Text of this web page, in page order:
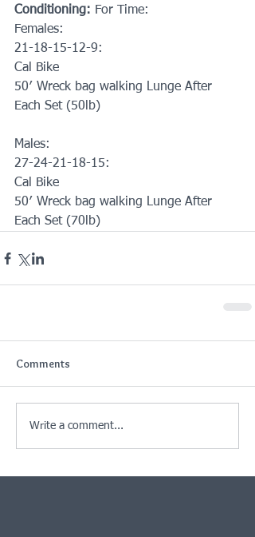
Conditioning: For Time:
Females:
21-18-15-12-9:
Cal Bike
50′ Wreck bag walking Lunge After
Each Set (50lb)
Males:
27-24-21-18-15:
Cal Bike
50′ Wreck bag walking Lunge After
Each Set (70lb)
Comments
Write a comment...